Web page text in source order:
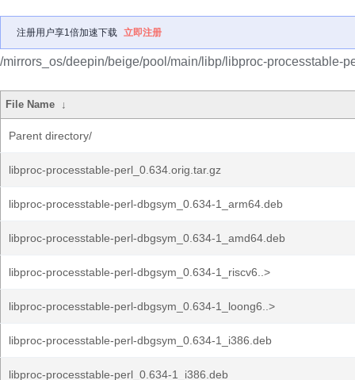
注册用户享1倍加速下载 立即注册
/mirrors_os/deepin/beige/pool/main/libp/libproc-processtable-
File Name ↓
Parent directory/
libproc-processtable-perl_0.634.orig.tar.gz
libproc-processtable-perl-dbgsym_0.634-1_arm64.deb
libproc-processtable-perl-dbgsym_0.634-1_amd64.deb
libproc-processtable-perl-dbgsym_0.634-1_riscv6..>
libproc-processtable-perl-dbgsym_0.634-1_loong6..>
libproc-processtable-perl-dbgsym_0.634-1_i386.deb
libproc-processtable-perl_0.634-1_i386.deb